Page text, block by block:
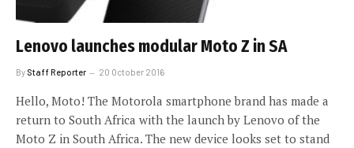
Lenovo launches modular Moto Z in SA
By Staff Reporter 20 October 2016
Hello, Moto! The Motorola smartphone brand has made a
return to South Africa with the launch by Lenovo of the
Moto Z in South Africa. The new device looks set to stand